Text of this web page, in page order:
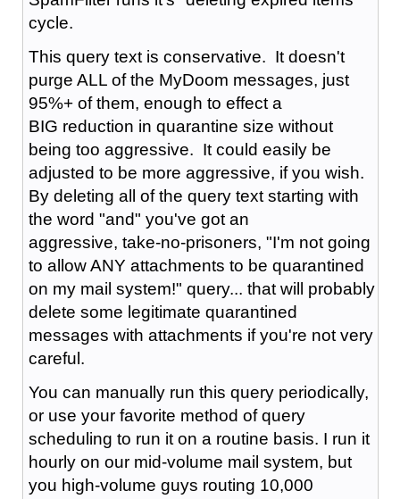
cycle.
This query text is conservative. It doesn't
purge ALL of the MyDoom messages, just
95%+ of them, enough to effect a
BIG reduction in quarantine size without
being too aggressive. It could easily be
adjusted to be more aggressive, if you wish.
By deleting all of the query text starting with
the word "and" you've got an
aggressive, take-no-prisoners, "I'm not going
to allow ANY attachments to be quarantined
on my mail system!" query... that will probably
delete some legitimate quarantined
messages with attachments if you're not very
careful.
You can manually run this query periodically,
or use your favorite method of query
scheduling to run it on a routine basis. I run it
hourly on our mid-volume mail system, but
you high-volume guys routing 10,000